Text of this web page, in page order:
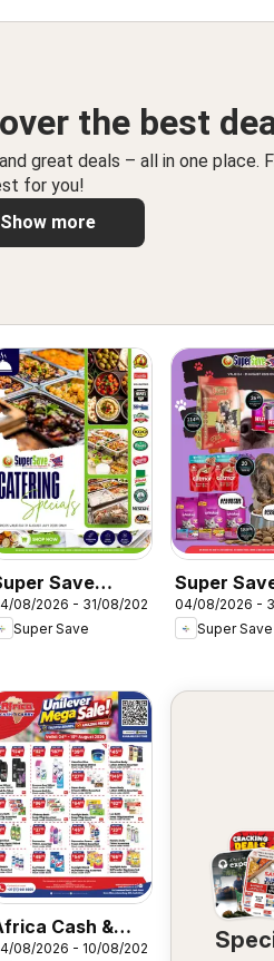
the best
great deals – all in one place.
for you!
Show more
Save
specials
deals
08/2026 - 31/08/2026
Super Save
Super
Pawsome
savings!
04/08/2026 -
Super Save
Cash &
Monday
08/2026 - 10/08/2026